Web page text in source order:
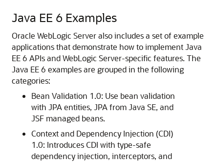
Java EE 6 Examples
Oracle WebLogic Server also includes a set of example
applications that demonstrate how to implement Java
EE 6 APIs and WebLogic Server-specific features. The
Java EE 6 examples are grouped in the following
categories:
Bean Validation 1.0: Use bean validation
with JPA entities, JPA from Java SE, and
JSF managed beans.
Context and Dependency Injection (CDI)
1.0: Introduces CDI with type-safe
dependency injection, interceptors, and